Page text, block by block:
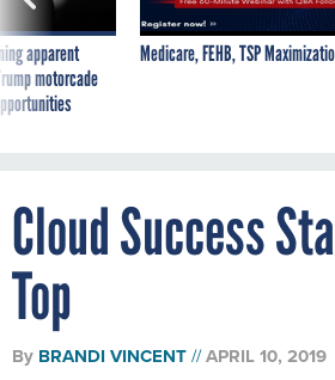
apparent
motorcade
Medicare, FEHB, TSP
Cloud Success
Top
By BRANDI VINCENT APRIL 10, 2019